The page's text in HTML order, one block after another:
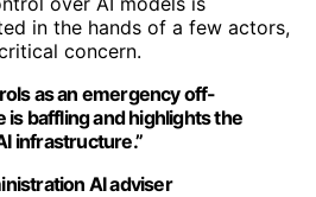
in the hands of a few actors,
concern.
as an emergency off-
baffling and highlights the
infrastructure.”
AI adviser